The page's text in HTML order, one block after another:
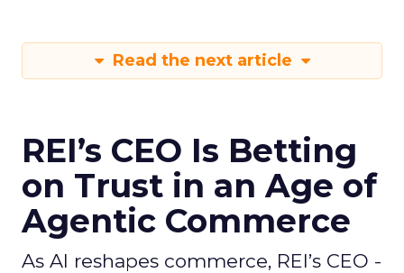
Read the next article
REI’s CEO Is Betting
on Trust in an Age of
Agentic Commerce
As AI reshapes commerce, REI’s CEO -